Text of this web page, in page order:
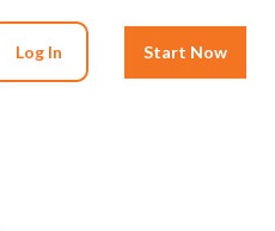
Log In Start Now